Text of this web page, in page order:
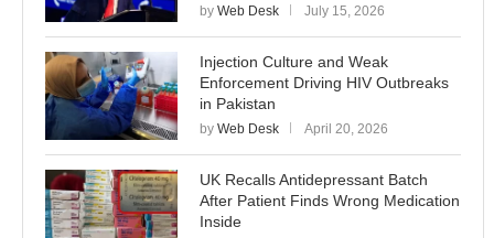
by Web Desk July 15, 2026
Injection Culture and Weak
Enforcement Driving HIV Outbreaks
in Pakistan
by Web Desk April 20, 2026
UK Recalls Antidepressant Batch
After Patient Finds Wrong Medication
Inside